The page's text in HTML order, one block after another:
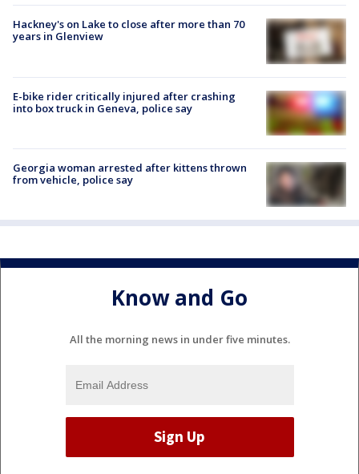
Hackney's on Lake to close after more than 70
years in Glenview
E-bike rider critically injured after crashing
into box truck in Geneva, police say
Georgia woman arrested after kittens thrown
from vehicle, police say
Know and Go
All the morning news in under five minutes.